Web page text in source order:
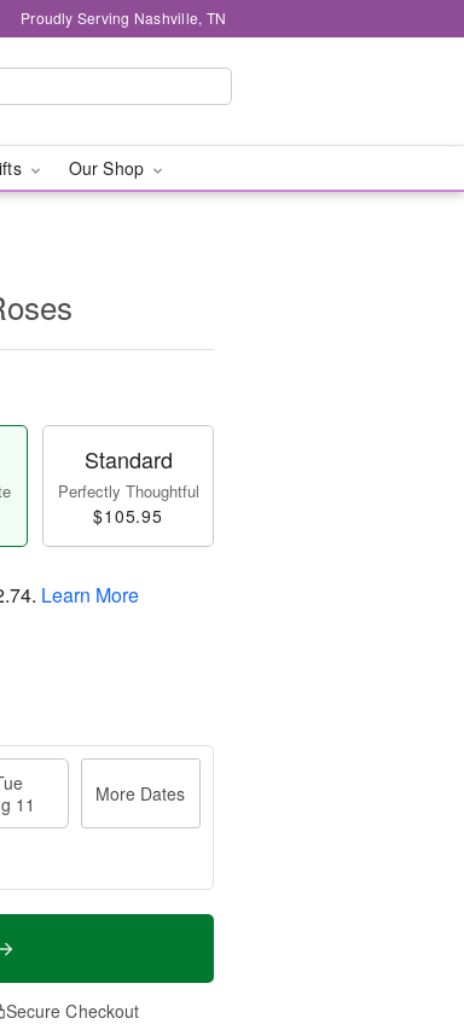
Proudly Serving Nashville, TN
Our Shop
Standard
Perfectly Thoughtful
$105.95
. Learn More
11
More Dates
Secure Checkout